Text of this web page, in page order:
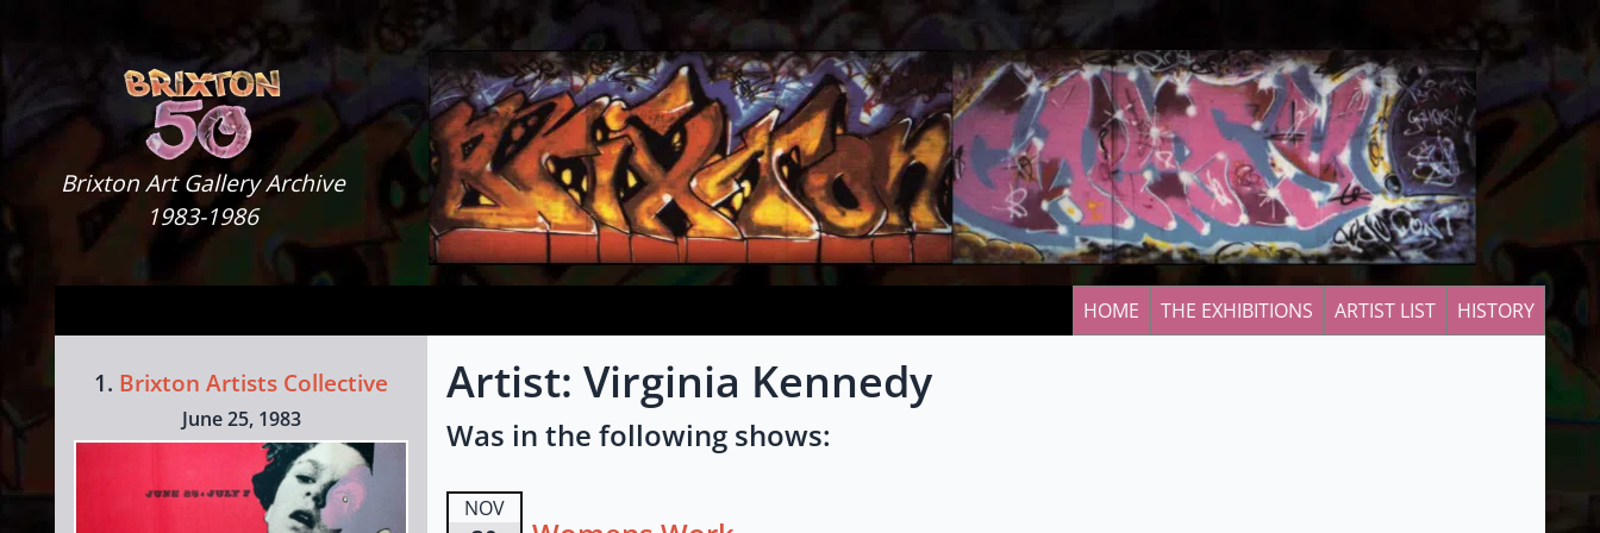
Brixton Art Gallery
Brixton Art Gallery Archive
1983-1986
HOME THE EXHIBITIONS ARTIST LIST HISTORY
1. Brixton Artists Collective
June 25, 1983
Artist: Virginia Kennedy
Was in the following shows:
NOV